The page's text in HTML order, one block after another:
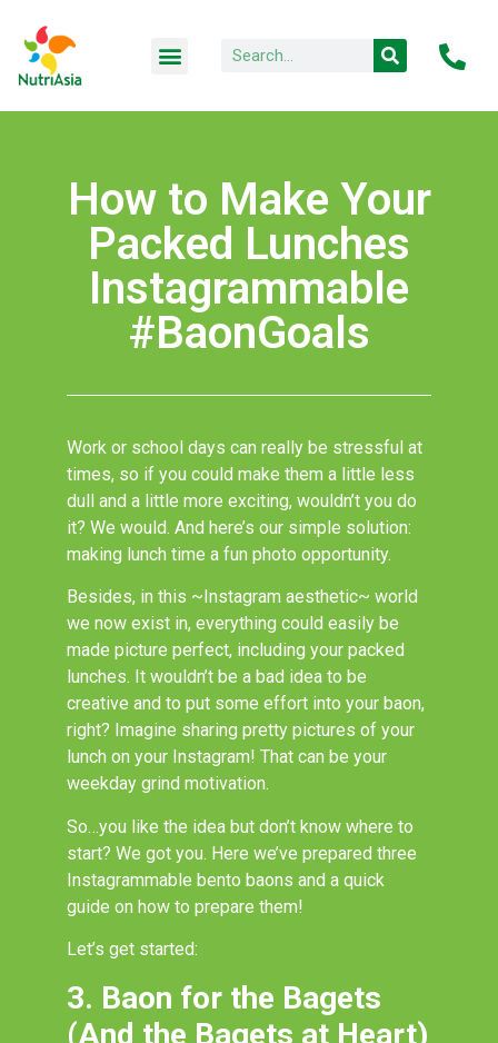
How to Make Your
Packed Lunches
Instagrammable
#BaonGoals
Work or school days can really be stressful at
times, so if you could make them a little less
dull and a little more exciting, wouldn’t you do
it? We would. And here’s our simple solution:
making lunch time a fun photo opportunity.
Besides, in this ~Instagram aesthetic~ world
we now exist in, everything could easily be
made picture perfect, including your packed
lunches. It wouldn’t be a bad idea to be
creative and to put some effort into your baon,
right? Imagine sharing pretty pictures of your
lunch on your Instagram! That can be your
weekday grind motivation.
So…you like the idea but don’t know where to
start? We got you. Here we’ve prepared three
Instagrammable bento baons and a quick
guide on how to prepare them!
Let’s get started:
3. Baon for the Bagets
(And the Bagets at Heart)